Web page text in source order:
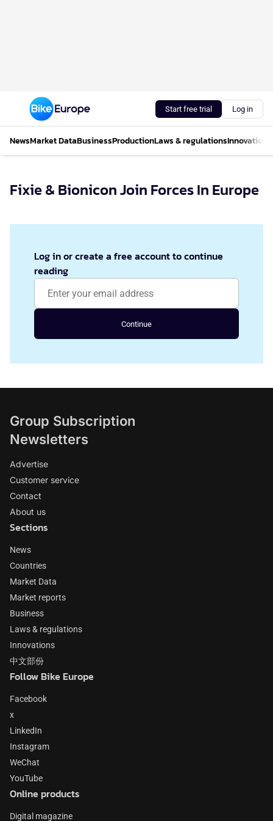
Start free trial Log in
NewsMarket DataBusinessProductionLaws & regulationsInnovations
Fixie & Bionicon Join Forces In Europe
Log in or create a free account to continue
reading
Continue
Group Subscription
Newsletters
Advertise
Customer service
Contact
About us
Sections
News
Countries
Market Data
Market reports
Business
Laws & regulations
Innovations
中文部份
Follow Bike Europe
Facebook
x
LinkedIn
Instagram
WeChat
YouTube
Online products
Digital magazine